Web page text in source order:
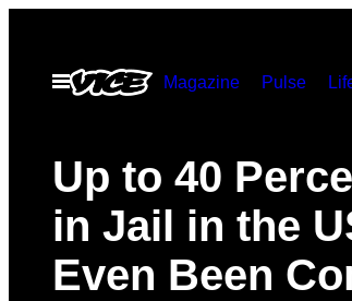
contentOpen
Menu
Magazine Pulse
Up to 40
in Jail in the
Even Been